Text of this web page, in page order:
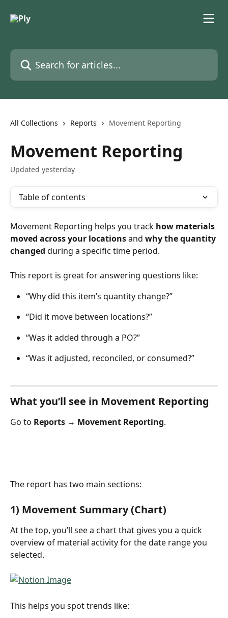
Search for articles...
All Collections Reports Movement Reporting
Movement Reporting
Updated yesterday
Table of contents
Movement Reporting helps you track how materials
moved across your locations and why the quantity
changed during a specific time period.
This report is great for answering questions like:
“Why did this item’s quantity change?”
“Did it move between locations?”
“Was it added through a PO?”
“Was it adjusted, reconciled, or consumed?”
What you’ll see in Movement Reporting
Go to Reports → Movement Reporting.
The report has two main sections:
1) Movement Summary (Chart)
At the top, you’ll see a chart that gives you a quick
overview of material activity for the date range you
selected.
This helps you spot trends like: